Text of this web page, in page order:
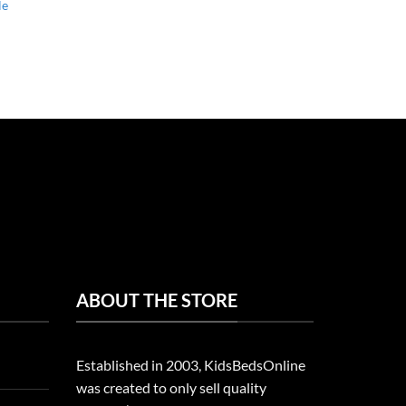
ABOUT THE STORE
Established in 2003, KidsBedsOnline
was created to only sell quality